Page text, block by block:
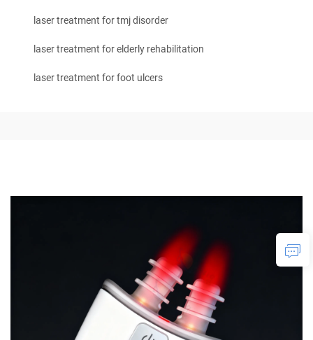
laser treatment for tmj disorder
laser treatment for elderly rehabilitation
laser treatment for foot ulcers